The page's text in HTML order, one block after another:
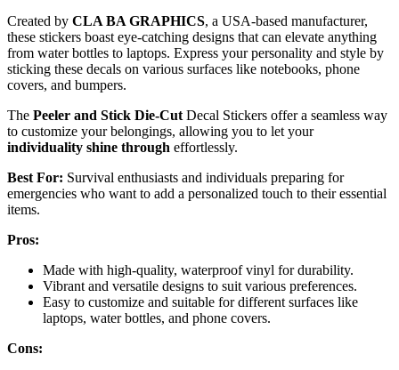
Created by CLA BA GRAPHICS, a USA-based manufacturer,
these stickers boast eye-catching designs that can elevate anything
from water bottles to laptops. Express your personality and style by
sticking these decals on various surfaces like notebooks, phone
covers, and bumpers.
The Peeler and Stick Die-Cut Decal Stickers offer a seamless way
to customize your belongings, allowing you to let your
individuality shine through effortlessly.
Best For: Survival enthusiasts and individuals preparing for
emergencies who want to add a personalized touch to their essential
items.
Pros:
Made with high-quality, waterproof vinyl for durability.
Vibrant and versatile designs to suit various preferences.
Easy to customize and suitable for different surfaces like
laptops, water bottles, and phone covers.
Cons: